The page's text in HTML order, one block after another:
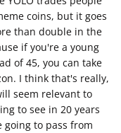
coins, but it goes
than double in the
if you're a young
of 45, you can take
I think that's really,
seem relevant to
to see in 20 years
to pass from